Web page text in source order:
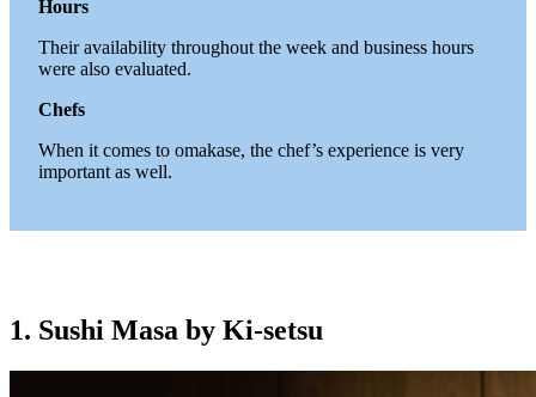
Hours
Their availability throughout the week and business hours
were also evaluated.
Chefs
When it comes to omakase, the chef’s experience is very
important as well.
1. Sushi Masa by Ki-setsu